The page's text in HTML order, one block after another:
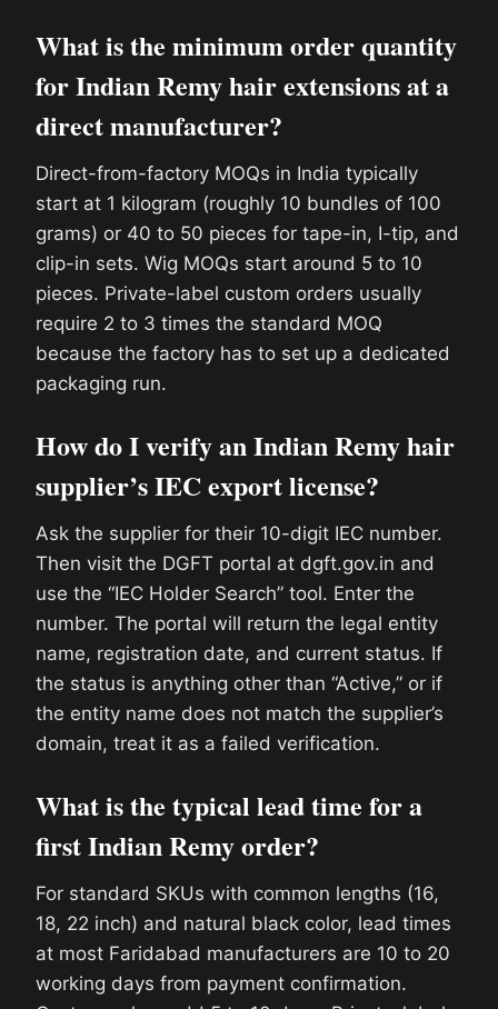
What is the minimum order quantity
for Indian Remy hair extensions at a
direct manufacturer?
Direct-from-factory MOQs in India typically
start at 1 kilogram (roughly 10 bundles of 100
grams) or 40 to 50 pieces for tape-in, I-tip, and
clip-in sets. Wig MOQs start around 5 to 10
pieces. Private-label custom orders usually
require 2 to 3 times the standard MOQ
because the factory has to set up a dedicated
packaging run.
How do I verify an Indian Remy hair
supplier’s IEC export license?
Ask the supplier for their 10-digit IEC number.
Then visit the DGFT portal at dgft.gov.in and
use the “IEC Holder Search” tool. Enter the
number. The portal will return the legal entity
name, registration date, and current status. If
the status is anything other than “Active,” or if
the entity name does not match the supplier’s
domain, treat it as a failed verification.
What is the typical lead time for a
first Indian Remy order?
For standard SKUs with common lengths (16,
18, 22 inch) and natural black color, lead times
at most Faridabad manufacturers are 10 to 20
working days from payment confirmation.